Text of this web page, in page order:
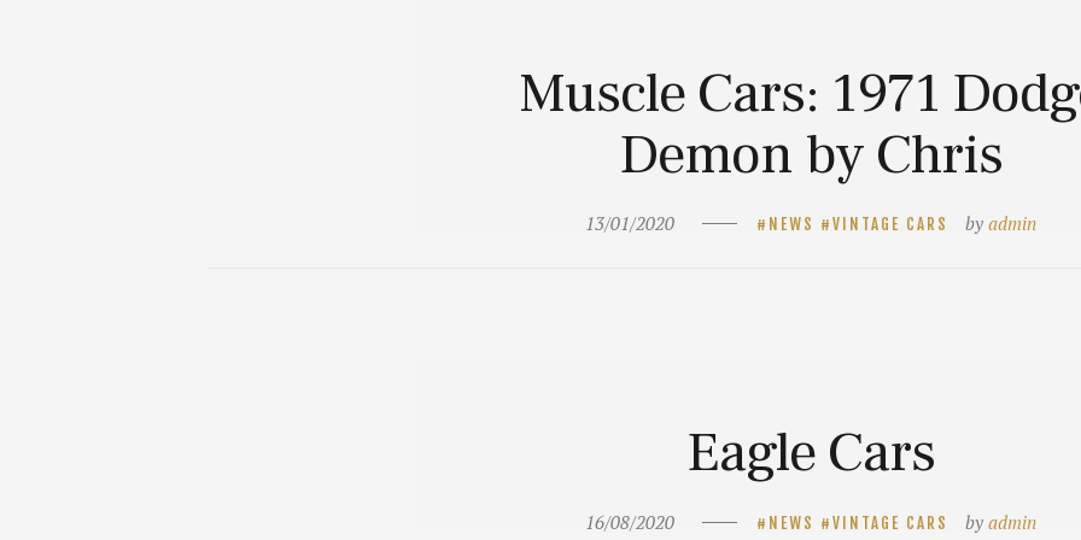
Muscle Cars: 1971
Demon by Chris
13/01/2020 NEWS VINTAGE CARS by admin
Eagle Cars
16/08/2020 NEWS VINTAGE CARS by admin